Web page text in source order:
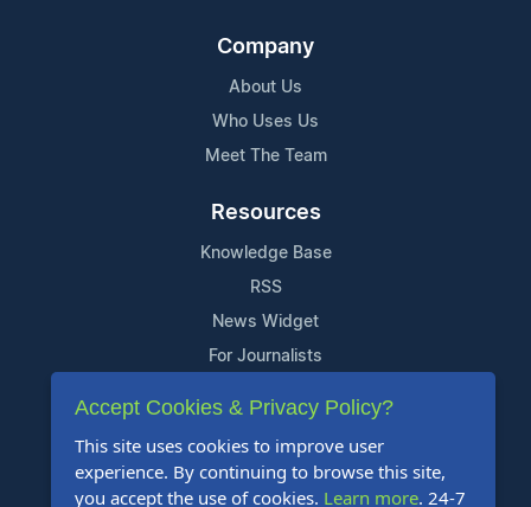
Company
About Us
Who Uses Us
Meet The Team
Resources
Knowledge Base
RSS
News Widget
For Journalists
Support
Contact Us
Content Guidelines
Accept Cookies & Privacy Policy?
This site uses cookies to improve user
experience. By continuing to browse this site,
you accept the use of cookies. Learn more. 24-7